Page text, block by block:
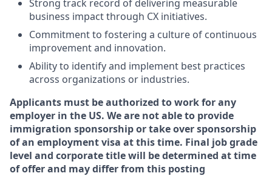
Strong track record of delivering measurable
business impact through CX initiatives.
Commitment to fostering a culture of continuous
improvement and innovation.
Ability to identify and implement best practices
across organizations or industries.
Applicants must be authorized to work for any
employer in the US. We are not able to provide
immigration sponsorship or take over sponsorship
of an employment visa at this time. Final job grade
level and corporate title will be determined at time
of offer and may differ from this posting